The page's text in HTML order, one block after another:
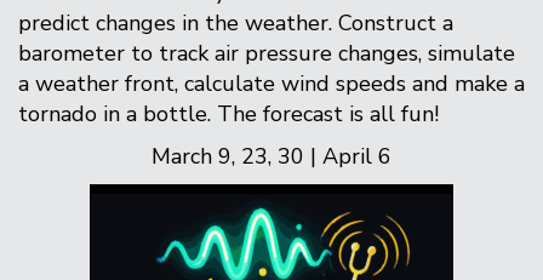
predict changes in the weather. Construct a
barometer to track air pressure changes, simulate
a weather front, calculate wind speeds and make a
tornado in a bottle. The forecast is all fun!
March 9, 23, 30 | April 6